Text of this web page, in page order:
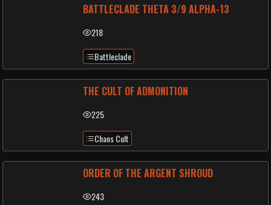
BATTLECLADE THETA 3/9 ALPHA-13
218
Battleclade
THE CULT OF ADMONITION
225
Chaos Cult
ORDER OF THE ARGENT SHROUD
243